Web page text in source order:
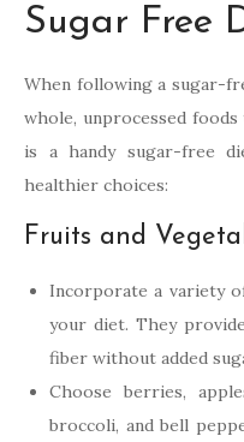
Sugar Free
When following a sugar-
whole, unprocessed
is a handy sugar-free
healthier choices:
Fruits and
Incorporate a variety
your diet. They
fiber without added
Choose berries,
broccoli, and bell